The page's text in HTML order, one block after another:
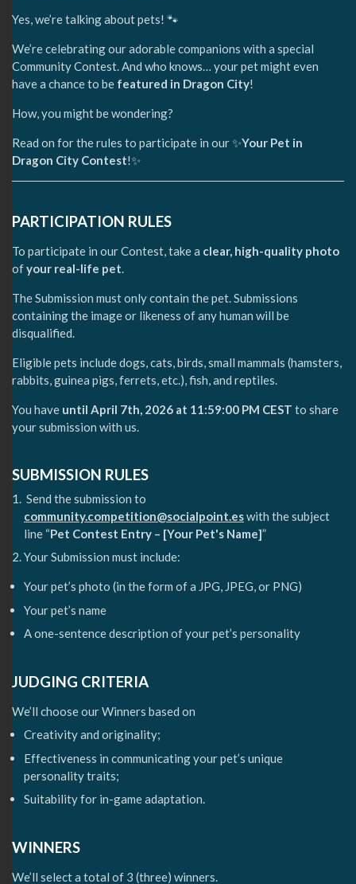
Yes, we’re talking about pets! 🐾
We’re celebrating our adorable companions with a special
Community Contest. And who knows… your pet might even
have a chance to be featured in Dragon City!
How, you might be wondering?
Read on for the rules to participate in our ✨Your Pet in
Dragon City Contest!✨
PARTICIPATION RULES
To participate in our Contest, take a clear, high-quality photo
ofyour real-life pet
The Submission must only contain the pet. Submissions
containing the image or likeness of any human will be
disqualified.
Eligible pets include dogs, cats, birds, small mammals (hamsters,
rabbits, guinea pigs, ferrets, etc.), fish, and reptiles.
You have until April 7th, 2026 at 11:59:00 PM CEST to share
your submission with us.
SUBMISSION RULES
Send the submission to
community.competition@socialpoint.eswith the subject
line “Pet Contest Entry – [Your Pet's Name]”
Your Submission must include:
Your pet’s photo (in the form of a JPG, JPEG, or PNG)
Your pet’s name
A one-sentence description of your pet’s personality
JUDGING CRITERIA
We’ll choose our Winners based on
Creativity and originality;
Effectiveness in communicating your pet’s unique
personality traits;
Suitability for in-game adaptation.
WINNERS
We’ll select a total of 3 (three) winners.